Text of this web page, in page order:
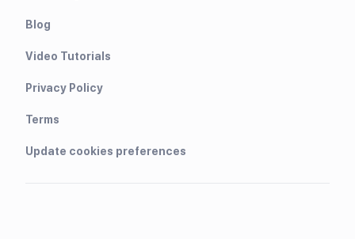
Blog
Video Tutorials
Privacy Policy
Terms
Update cookies preferences